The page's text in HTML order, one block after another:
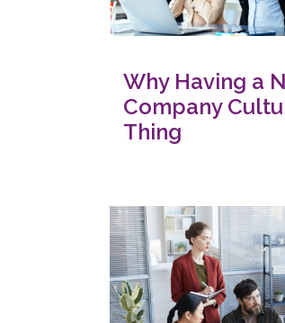
Why Having a
Company
Thing